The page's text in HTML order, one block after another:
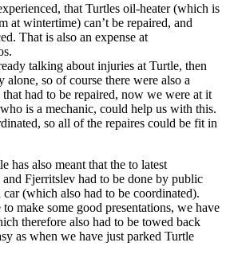
that Turtles oil-heater (which is
at wintertime) can’t be repaired, and
That is also an expense at
talking about injuries at Turtle, then
alone, so of course there were also a
had to be repaired, now we were at it
is a mechanic, could help us with this.
so all of the repaires could be fit in
has also meant that the to latest
Fjerritslev had to be done by public
(which also had to be coordinated).
make some good presentations, we have
therefore also had to be towed back
as when we have just parked Turtle